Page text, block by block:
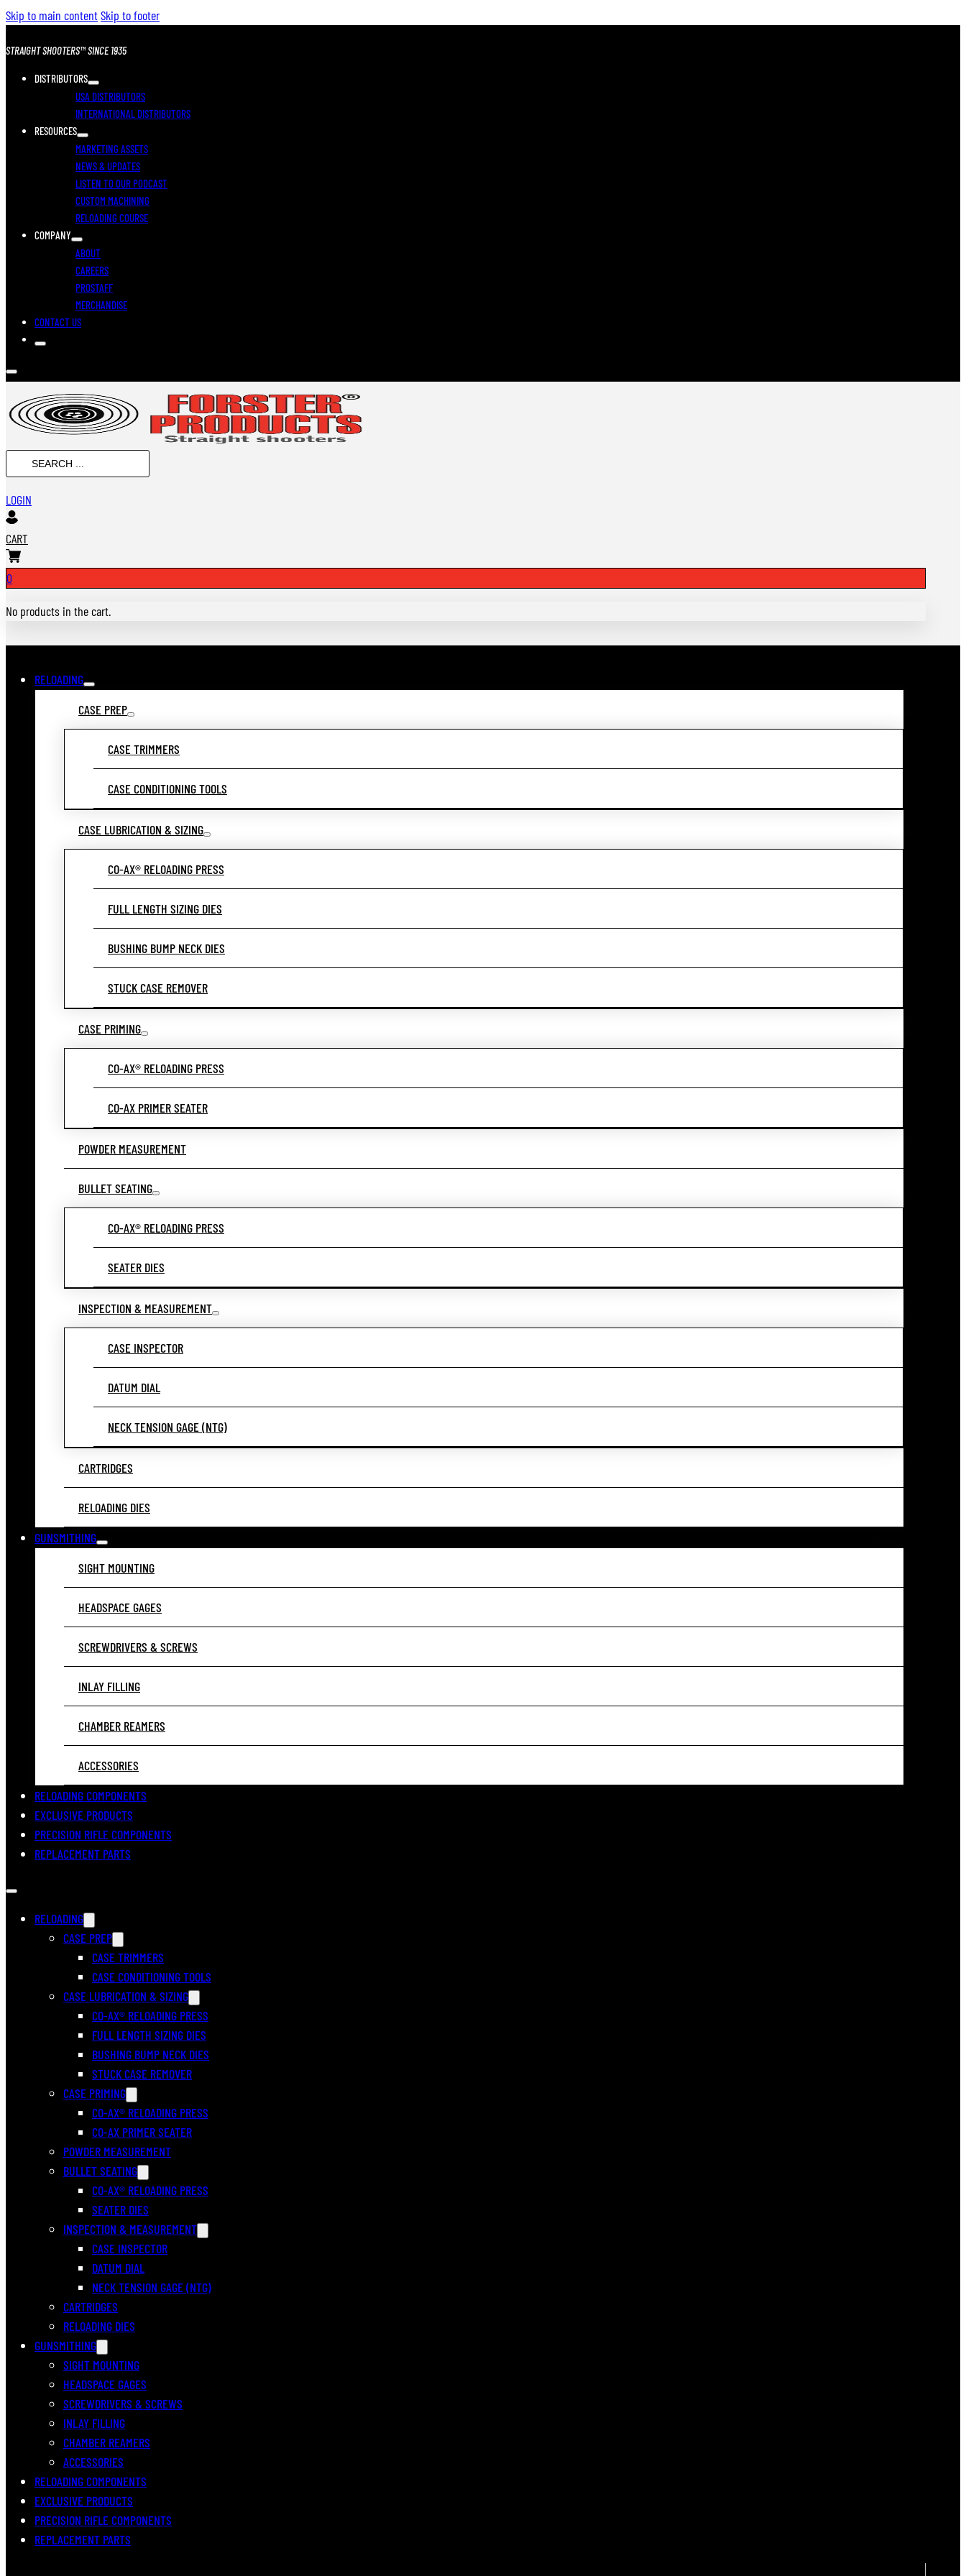
Skip to main contentSkip to footer
STRAIGHT SHOOTERS™ SINCE 1935
DISTRIBUTORS
USA DISTRIBUTORS
INTERNATIONAL DISTRIBUTORS
RESOURCES
MARKETING ASSETS
NEWS & UPDATES
LISTEN TO OUR PODCAST
CUSTOM MACHINING
RELOADING COURSE
COMPANY
ABOUT
CAREERS
PROSTAFF
MERCHANDISE
CONTACT US
SEARCH
...
LOGIN
CART
0
No products in the cart.
RELOADING
CASE PREP
CASE TRIMMERS
CASE CONDITIONING TOOLS
CASE LUBRICATION & SIZING
CO-AX® RELOADING PRESS
FULL LENGTH SIZING DIES
BUSHING BUMP NECK DIES
STUCK CASE REMOVER
CASE PRIMING
CO-AX® RELOADING PRESS
CO-AX PRIMER SEATER
POWDER MEASUREMENT
BULLET SEATING
CO-AX® RELOADING PRESS
SEATER DIES
INSPECTION & MEASUREMENT
CASE INSPECTOR
DATUM DIAL
NECK TENSION GAGE (NTG)
CARTRIDGES
RELOADING DIES
GUNSMITHING
SIGHT MOUNTING
HEADSPACE GAGES
SCREWDRIVERS & SCREWS
INLAY FILLING
CHAMBER REAMERS
ACCESSORIES
RELOADING COMPONENTS
EXCLUSIVE PRODUCTS
PRECISION RIFLE COMPONENTS
REPLACEMENT PARTS
RELOADING
CASE PREP
CASE TRIMMERS
CASE CONDITIONING TOOLS
CASE LUBRICATION & SIZING
CO-AX® RELOADING PRESS
FULL LENGTH SIZING DIES
BUSHING BUMP NECK DIES
STUCK CASE REMOVER
CASE PRIMING
CO-AX® RELOADING PRESS
CO-AX PRIMER SEATER
POWDER MEASUREMENT
BULLET SEATING
CO-AX® RELOADING PRESS
SEATER DIES
INSPECTION & MEASUREMENT
CASE INSPECTOR
DATUM DIAL
NECK TENSION GAGE (NTG)
CARTRIDGES
RELOADING DIES
GUNSMITHING
SIGHT MOUNTING
HEADSPACE GAGES
SCREWDRIVERS & SCREWS
INLAY FILLING
CHAMBER REAMERS
ACCESSORIES
RELOADING COMPONENTS
EXCLUSIVE PRODUCTS
PRECISION RIFLE COMPONENTS
REPLACEMENT PARTS